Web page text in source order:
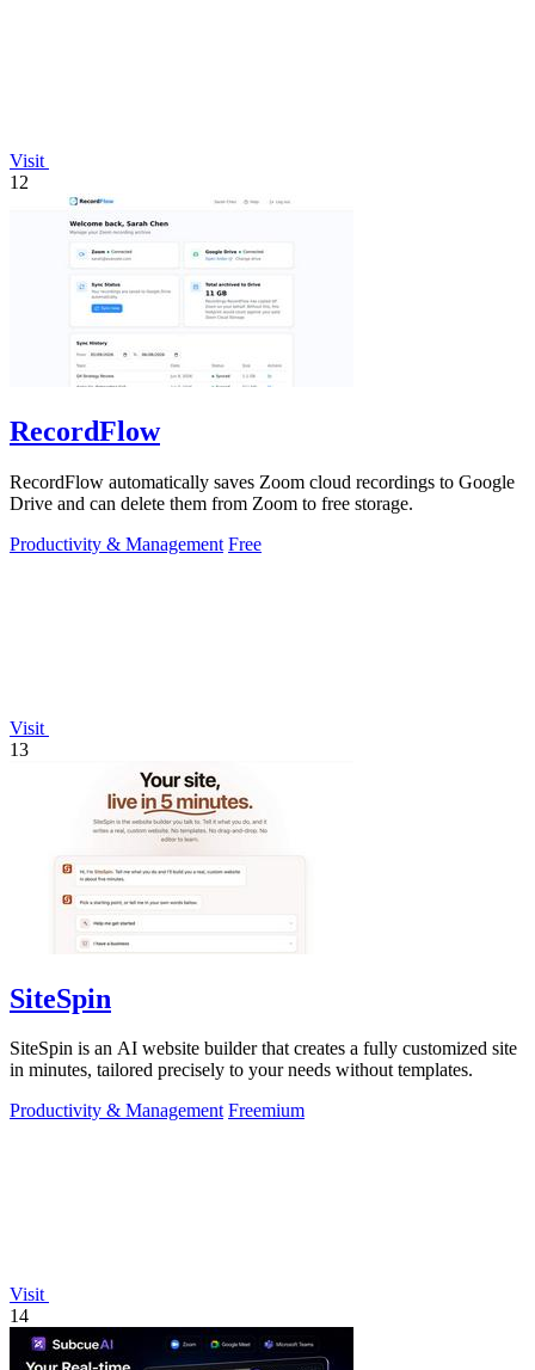
Visit
12
RecordFlow
RecordFlow automatically saves Zoom cloud recordings to Google
Drive and can delete them from Zoom to free storage.
Productivity & Management Free
Visit
13
SiteSpin
SiteSpin is an AI website builder that creates a fully customized site
in minutes, tailored precisely to your needs without templates.
Productivity & Management Freemium
Visit
14